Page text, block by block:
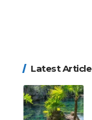
Latest Article